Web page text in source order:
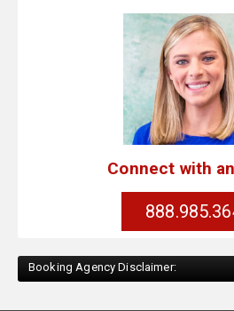
Connect with
Booking Agency Disclaimer: